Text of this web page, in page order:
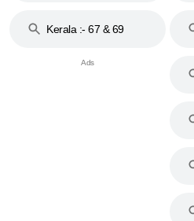
Kerala :- 67 & 69